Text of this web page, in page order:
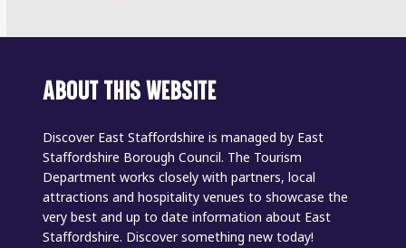
ABOUT THIS WEBSITE
Discover East Staffordshire is managed by East
Staffordshire Borough Council. The Tourism
Department works closely with partners, local
attractions and hospitality venues to showcase the
very best and up to date information about East
Staffordshire. Discover something new today!